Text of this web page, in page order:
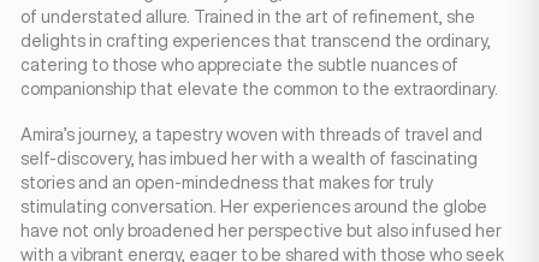
of understated allure. Trained in the art of refinement, she
delights in crafting experiences that transcend the ordinary,
catering to those who appreciate the subtle nuances of
companionship that elevate the common to the extraordinary.
Amira’s journey, a tapestry woven with threads of travel and
self-discovery, has imbued her with a wealth of fascinating
stories and an open-mindedness that makes for truly
stimulating conversation. Her experiences around the globe
have not only broadened her perspective but also infused her
with a vibrant energy, eager to be shared with those who seek